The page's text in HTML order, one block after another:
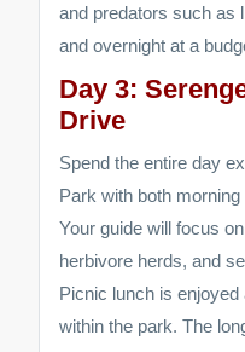
and predators such as
and overnight at a
Day 3:
Drive
Spend the entire day
Park with both
Your guide will focus
herbivore herds, and
Picnic lunch is
within the park. The